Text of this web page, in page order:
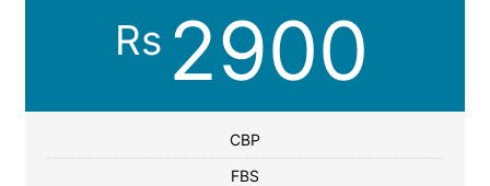
Rs 2900
CBP
FBS